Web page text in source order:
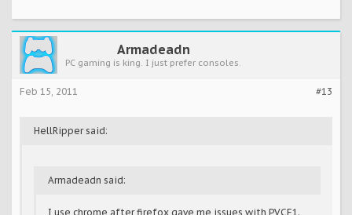
Armadeadn
PC gaming is king. I just prefer consoles.
#13
Feb 15, 2011
HellRipper said:
Armadeadn said:
I use chrome after firefox gave me issues with PVCF1.